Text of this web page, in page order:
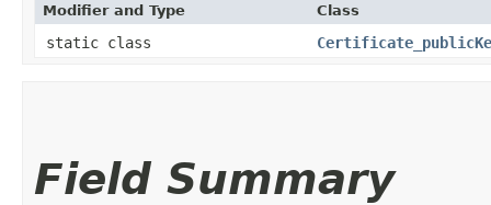
Modifier and Type Class
static class
Field Summary